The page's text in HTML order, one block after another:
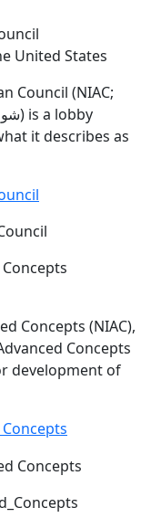
United States
Council (NIAC;
it describes as
Concepts (NIAC),
Concepts
development of